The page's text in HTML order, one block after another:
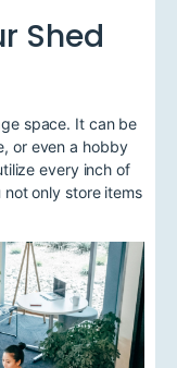
Shed
space. It can be
or even a hobby
every inch of
only store items